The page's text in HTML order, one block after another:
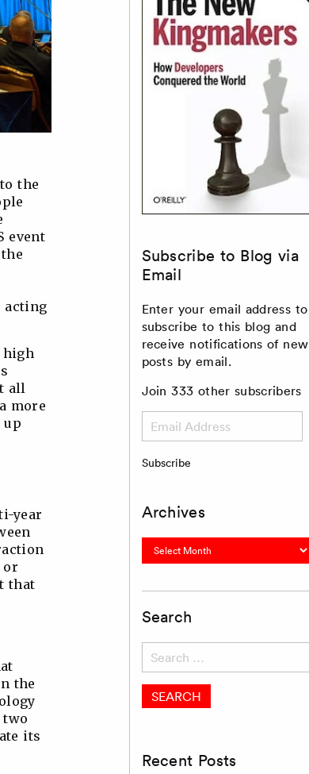
the
event
acting
high
all
more
up
year
or
that
the
two
its
Subscribe to Blog via
Email
Enter your email address to
subscribe to this blog and
receive notifications of new
posts by email.
Join 333 other subscribers
Address
Subscribe
Archives
Archives
Search
for:
Recent Posts